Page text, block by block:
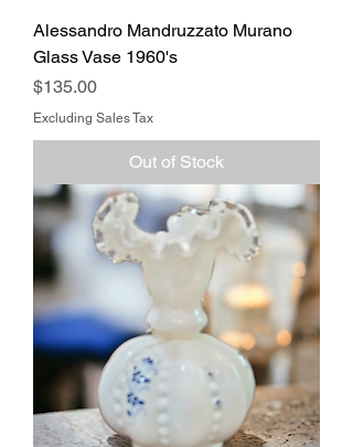
Alessandro Mandruzzato Murano
Glass Vase 1960's
Price
$135.00
Excluding Sales Tax
Out of Stock